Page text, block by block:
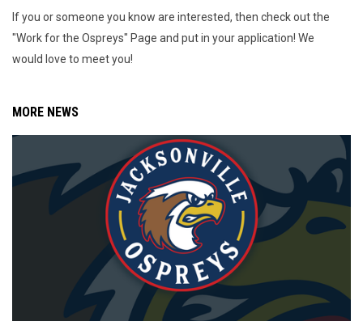
If you or someone you know are interested, then check out the
"Work for the Ospreys" Page and put in your application! We
would love to meet you!
MORE NEWS